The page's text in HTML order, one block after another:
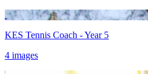
KES Tennis Coach - Year 5
4 images